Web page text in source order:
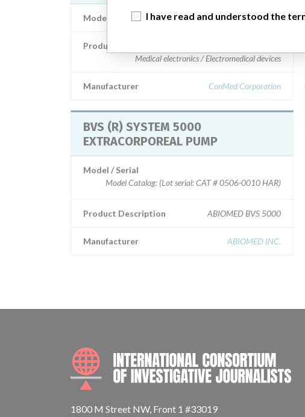
Model / Serial
Product Description
Medical electronics / Electromedical devices
Manufacturer ConMed Corporation
BVS (R) SYSTEM 5000
EXTRACORPOREAL PUMP
Model / Serial
Model Catalog: (Lot serial: CAT # 0506-0010 HAR)
Product Description ABIOMED BVS 5000
Manufacturer ABIOMED INC.
1800 M Street NW, Front 1 #33019
I have read and understood the